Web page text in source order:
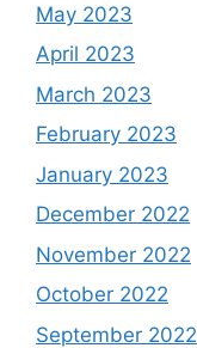
May 2023
April 2023
March 2023
February 2023
January 2023
December 2022
November 2022
October 2022
September 2022